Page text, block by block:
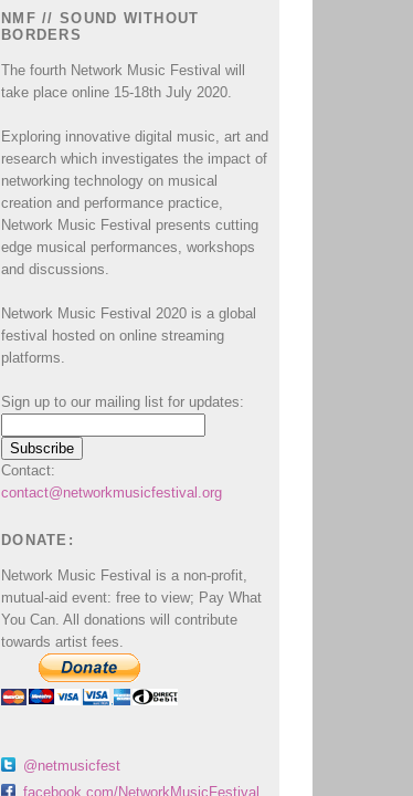
NMF // SOUND WITHOUT
BORDERS
The fourth Network Music Festival will
take place online 15-18th July 2020.
Exploring innovative digital music, art and
research which investigates the impact of
networking technology on musical
creation and performance practice,
Network Music Festival presents cutting
edge musical performances, workshops
and discussions.
Network Music Festival 2020 is a global
festival hosted on online streaming
platforms.
Sign up to our mailing list for updates:
Contact:
contact@networkmusicfestival.org
DONATE:
Network Music Festival is a non-profit,
mutual-aid event: free to view; Pay What
You Can. All donations will contribute
towards artist fees.
@netmusicfest
facebook.com/NetworkMusicFestival